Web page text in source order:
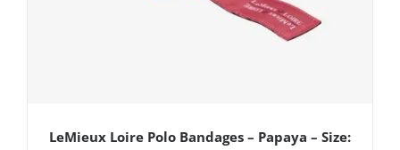
LeMieux Loire Polo Bandages – Papaya – Size: